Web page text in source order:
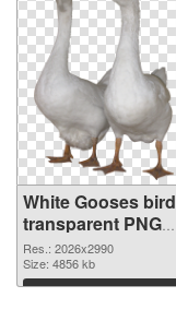
White Gooses bird
transparent PNG
graphic
Res.: 2026x2990
Size: 4856 kb
Download